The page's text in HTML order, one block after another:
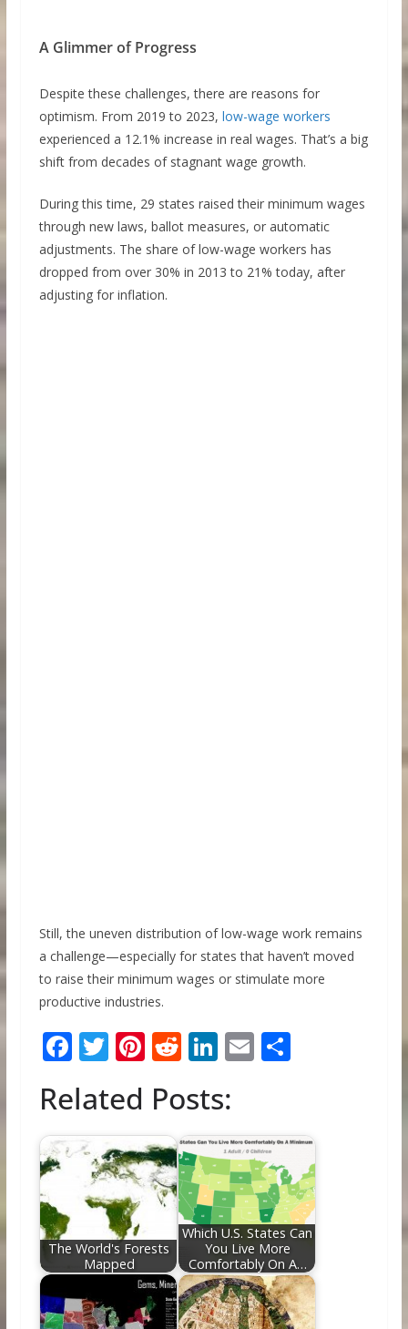
A Glimmer of Progress
Despite these challenges, there are reasons for
optimism. From 2019 to 2023, low-wage workers
experienced a 12.1% increase in real wages. That’s a big
shift from decades of stagnant wage growth.
During this time, 29 states raised their minimum wages
through new laws, ballot measures, or automatic
adjustments. The share of low-wage workers has
dropped from over 30% in 2013 to 21% today, after
adjusting for inflation.
Still, the uneven distribution of low-wage work remains
a challenge—especially for states that haven’t moved
to raise their minimum wages or stimulate more
productive industries.
F
e
b
o
o
T
itt
er
Pi
er
e
st
R
d
di
t
Li
k
e
dI
n
E
l
S
e
Related Posts:
The World's Forests
Mapped
Which U.S. States Can
You Live More
Comfortably On A…